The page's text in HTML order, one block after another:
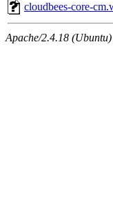
cloudbees-core-
Apache/2.4.18